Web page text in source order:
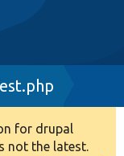
for drupal
not the latest.